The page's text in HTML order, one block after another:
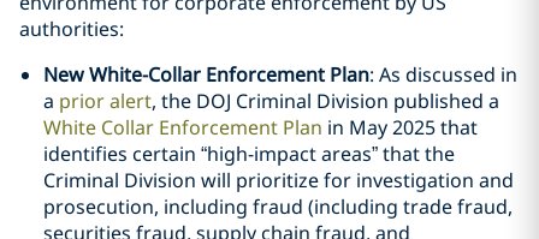
authorities:
New White-Collar Enforcement Plan: As discussed in
a prior alert, the DOJ Criminal Division published a
White Collar Enforcement Plan in May 2025 that
identifies certain “high-impact areas” that the
Criminal Division will prioritize for investigation and
prosecution, including fraud (including trade fraud,
securities fraud, supply chain fraud, and